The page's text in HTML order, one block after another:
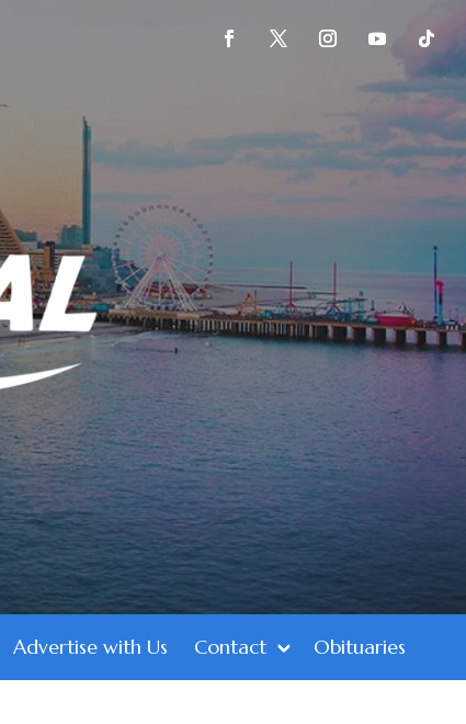
Advertise with Us Contact Obituaries